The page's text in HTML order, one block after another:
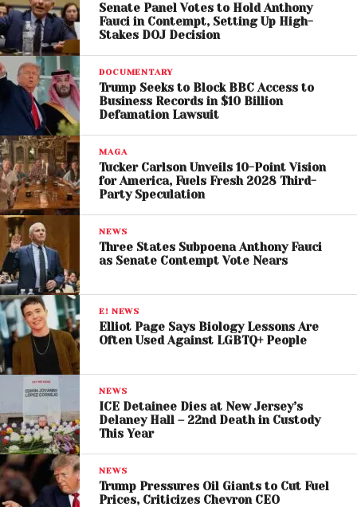
The musician’s approach reflects a broader
tradition in which artists use their craft to respond to
political and social crises. In this case, Ghamsari is
attempting to transform a potential target into a
space of cultural expression.
Rising Tensions Put
Infrastructure at Risk
The move comes at a time when Iran’s infrastructure
is increasingly in focus due to escalating tensions
involving the United States and Israel. Recent
statements from Donald Trump & Pete Hegseth
have included threats targeting key facilities such
as power plants and bridges, particularly in the
context of disputes over strategic waterways like
theStrait of Hormuz.
As the situation intensifies, critical infrastructure has
become both a strategic asset and a potential
vulnerability. Ali Ghamsari’s presence at the
Damavand power plant underscores the broader
concern about protecting essential services during
periods of conflict.
Senate Panel Votes to Hold Anthony
Fauci in Contempt, Setting Up High-
Stakes DOJ Decision
DOCUMENTARY
Trump Seeks to Block BBC Access to
Business Records in $10 Billion
Defamation Lawsuit
MAGA
Tucker Carlson Unveils 10-Point Vision
for America, Fuels Fresh 2028 Third-
Party Speculation
NEWS
Three States Subpoena Anthony Fauci
as Senate Contempt Vote Nears
E! NEWS
Elliot Page Says Biology Lessons Are
Often Used Against LGBTQ+ People
NEWS
ICE Detainee Dies at New Jersey’s
Delaney Hall – 22nd Death in Custody
This Year
NEWS
Trump Pressures Oil Giants to Cut Fuel
Prices, Criticizes Chevron CEO